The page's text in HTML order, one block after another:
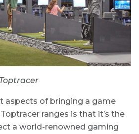
aspects of bringing a game
ranges is that it’s the
a world-renowned gaming